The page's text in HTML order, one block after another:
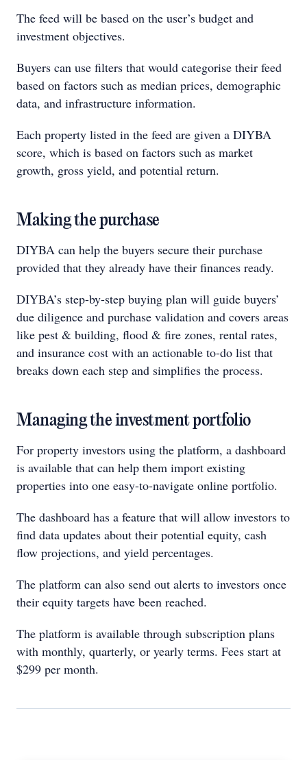
The feed will be based on the user’s budget and
investment objectives.
Buyers can use filters that would categorise their feed
based on factors such as median prices, demographic
data, and infrastructure information.
Each property listed in the feed are given a DIYBA
score, which is based on factors such as market
growth, gross yield, and potential return.
Making the purchase
DIYBA can help the buyers secure their purchase
provided that they already have their finances ready.
DIYBA’s step-by-step buying plan will guide buyers’
due diligence and purchase validation and covers areas
like pest & building, flood & fire zones, rental rates,
and insurance cost with an actionable to-do list that
breaks down each step and simplifies the process.
Managing the investment portfolio
For property investors using the platform, a dashboard
is available that can help them import existing
properties into one easy-to-navigate online portfolio.
The dashboard has a feature that will allow investors to
find data updates about their potential equity, cash
flow projections, and yield percentages.
The platform can also send out alerts to investors once
their equity targets have been reached.
The platform is available through subscription plans
with monthly, quarterly, or yearly terms. Fees start at
$299 per month.